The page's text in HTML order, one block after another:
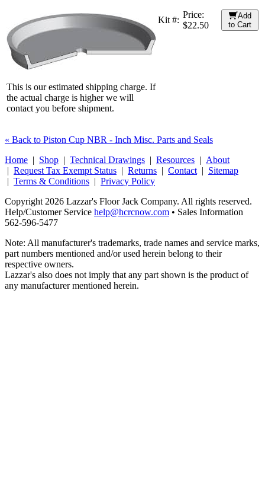
This is our estimated shipping charge. If
the actual charge is higher we will
contact you before shipment.
Kit #:
Price:
$22.50
Add
to Cart
« Back to Piston Cup NBR - Inch Misc. Parts and Seals
Home | Shop | Technical Drawings | Resources | About
| Request Tax Exempt Status | Returns | Contact | Sitemap
| Terms & Conditions | Privacy Policy
Copyright 2026 Lazzar's Floor Jack Company. All rights reserved.
Help/Customer Service help@hcrcnow.com • Sales Information
562‑596‑5477
Note: All manufacturer's trademarks, trade names and service marks,
part numbers mentioned and/or used herein belong to their
respective owners.
Lazzar's also does not imply that any part shown is the product of
any manufacturer mentioned herein.